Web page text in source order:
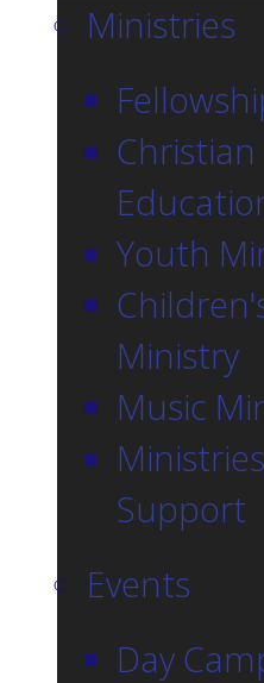
Ministries
Christian
Youth
Ministry
Music
Support
Events
Day